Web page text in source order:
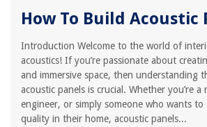
How To Build Acoustic
Introduction Welcome to the world of
acoustics! If you’re passionate about
and immersive space, then understanding
acoustic panels is crucial. Whether you’re a
engineer, or simply someone who wants to
quality in their home, acoustic panels...